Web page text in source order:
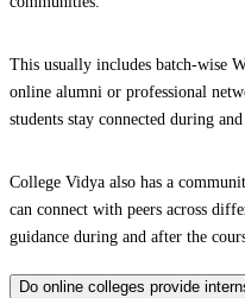
This usually includes batch-wise
online alumni or professional
students stay connected during
College Vidya also has a
can connect with peers across
guidance during and after the
Do online colleges provide